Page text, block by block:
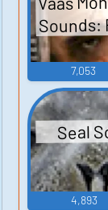
Sounds:
7,053
Seal
4,893